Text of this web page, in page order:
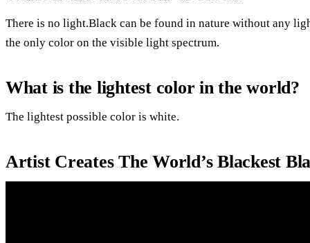
There is no light.Black can be found in nature without any
the only color on the visible light spectrum.
What is the lightest color in the world?
The lightest possible color is white.
Artist Creates The World’s Blackest